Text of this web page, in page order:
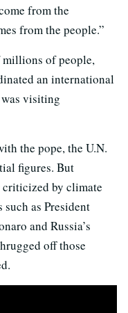
from the
from the people.”
millions of people,
an international
visiting
the pope, the U.N.
figures. But
criticized by climate
as President
and Russia’s
off those